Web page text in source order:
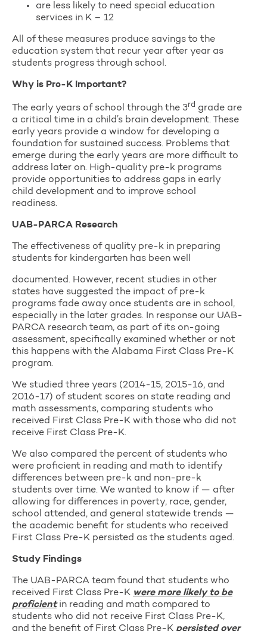
are less likely to need special education
services in K – 12
All of these measures produce savings to the
education system that recur year after year as
students progress through school.
Why is Pre-K Important?
The early years of school through the 3rd grade are
a critical time in a child’s brain development. These
early years provide a window for developing a
foundation for sustained success. Problems that
emerge during the early years are more difficult to
address later on. High-quality pre-k programs
provide opportunities to address gaps in early
child development and to improve school
readiness.
UAB-PARCA Research
The effectiveness of quality pre-k in preparing
students for kindergarten has been well
documented. However, recent studies in other
states have suggested the impact of pre-k
programs fade away once students are in school,
especially in the later grades. In response our UAB-
PARCA research team, as part of its on-going
assessment, specifically examined whether or not
this happens with the Alabama First Class Pre-K
program.
We studied three years (2014-15, 2015-16, and
2016-17) of student scores on state reading and
math assessments, comparing students who
received First Class Pre-K with those who did not
receive First Class Pre-K.
We also compared the percent of students who
were proficient in reading and math to identify
differences between pre-k and non-pre-k
students over time. We wanted to know if — after
allowing for differences in poverty, race, gender,
school attended, and general statewide trends —
the academic benefit for students who received
First Class Pre-K persisted as the students aged.
Study Findings
The UAB-PARCA team found that students who
received First Class Pre-K were more likely to be
proficientin reading and math compared to
students who did not receive First Class Pre-K,
and the benefit of First Class Pre-K persisted over